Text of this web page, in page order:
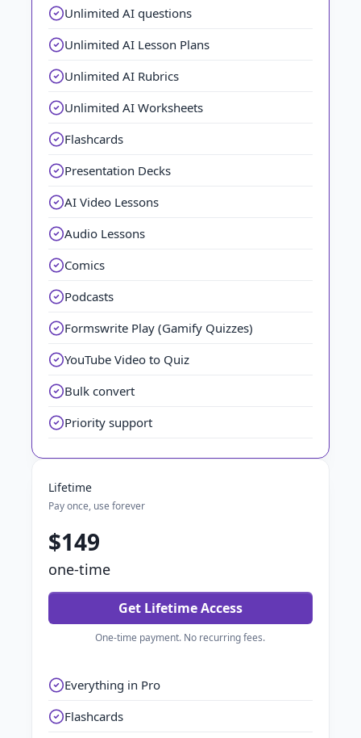
Unlimited AI questions
Unlimited AI Lesson Plans
Unlimited AI Rubrics
Unlimited AI Worksheets
Flashcards
Presentation Decks
AI Video Lessons
Audio Lessons
Comics
Podcasts
Formswrite Play (Gamify Quizzes)
YouTube Video to Quiz
Bulk convert
Priority support
Lifetime
Pay once, use forever
$149
one-time
Get Lifetime Access
One-time payment. No recurring fees.
Everything in Pro
Flashcards